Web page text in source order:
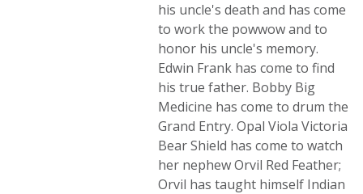
his uncle's death and has come
to work the powwow and to
honor his uncle's memory.
Edwin Frank has come to find
his true father. Bobby Big
Medicine has come to drum the
Grand Entry. Opal Viola Victoria
Bear Shield has come to watch
her nephew Orvil Red Feather;
Orvil has taught himself Indian